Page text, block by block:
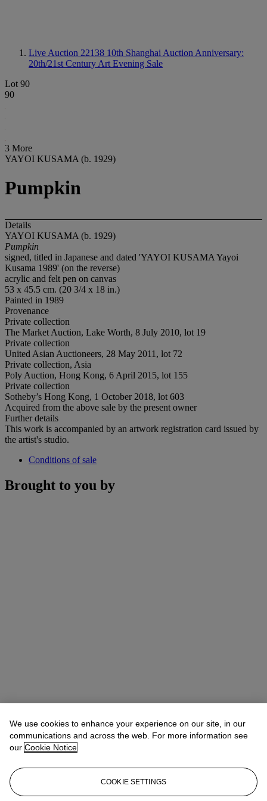
Live Auction 22138 10th Shanghai Auction Anniversary:
20th/21st Century Art Evening Sale
Lot 90
90
3 More
YAYOI KUSAMA (b. 1929)
Pumpkin
Details
YAYOI KUSAMA (b. 1929)
Pumpkin
signed, titled in Japanese and dated 'YAYOI KUSAMA Yayoi
Kusama 1989' (on the reverse)
acrylic and felt pen on canvas
53 x 45.5 cm. (20 3/4 x 18 in.)
Painted in 1989
Provenance
Private collection
The Market Auction, Lake Worth, 8 July 2010, lot 19
Private collection
United Asian Auctioneers, 28 May 2011, lot 72
Private collection, Asia
Poly Auction, Hong Kong, 6 April 2015, lot 155
Private collection
Sotheby’s Hong Kong, 1 October 2018, lot 603
Acquired from the above sale by the present owner
Further details
This work is accompanied by an artwork registration card issued by
the artist's studio.
Conditions of sale
Brought to you by
Ziwei Yi（易紫薇）
AVP, Specialist, Head of 20th Century Day
Sale 20th/21st Century Art, Asia Pacific
We use cookies to enhance your experience on our site, in our
communications and across the web. For more information see
our Cookie Notice
COOKIE SETTINGS